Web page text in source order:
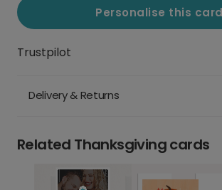
Personalise this card
Trustpilot
Delivery & Returns
Related Thanksgiving cards